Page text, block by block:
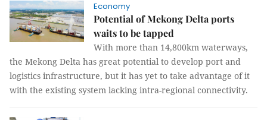
Economy
Potential of Mekong Delta ports
waits to be tapped
With more than 14,800km waterways,
the Mekong Delta has great potential to develop port and
logistics infrastructure, but it has yet to take advantage of it
with the existing system lacking intra-regional connectivity.